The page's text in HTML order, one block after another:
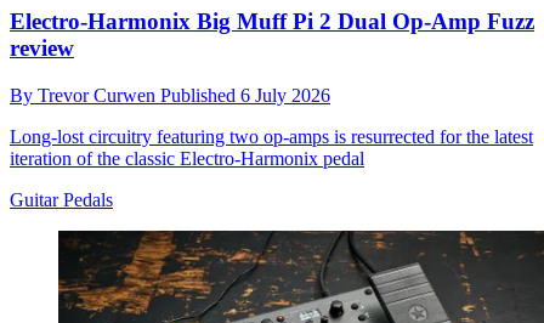
Electro-Harmonix Big Muff Pi 2 Dual Op-Amp Fuzz
review
By Trevor Curwen Published 6 July 2026
Long-lost circuitry featuring two op-amps is resurrected for the latest
iteration of the classic Electro-Harmonix pedal
Guitar Pedals